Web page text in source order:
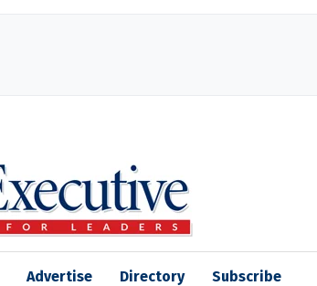
Advertise Directory Subscribe